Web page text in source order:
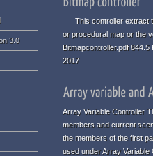
3.0
This controller extract
or procedural map or the
Bitmapcontroller.pdf 844.5
2017
Array Variable Controller
members and current
the members of the first
used under Array